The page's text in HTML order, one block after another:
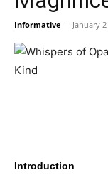
Informative - January
Introduction